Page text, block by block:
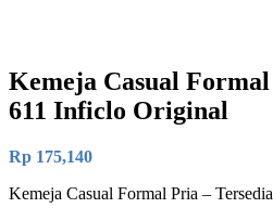
Kemeja Casual
611 Inficlo Original
Rp 175,140
Kemeja Casual Formal Pria –